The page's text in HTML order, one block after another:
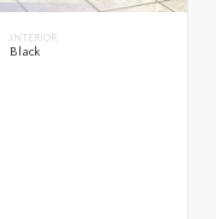
INTERIOR
Black